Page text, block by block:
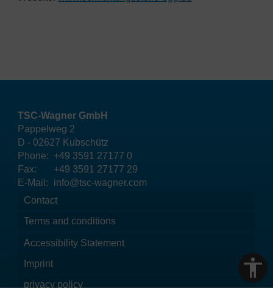
TSC-Wagner GmbH
Pappelweg 2
D - 02627 Kubschütz
Phone: +49 3591 27177 0
Fax:
+49 3591 27177 29
E-Mail:
info@tsc-wagner.com
Contact
Terms and conditions
Accessibility Statement
Imprint
privacy policy